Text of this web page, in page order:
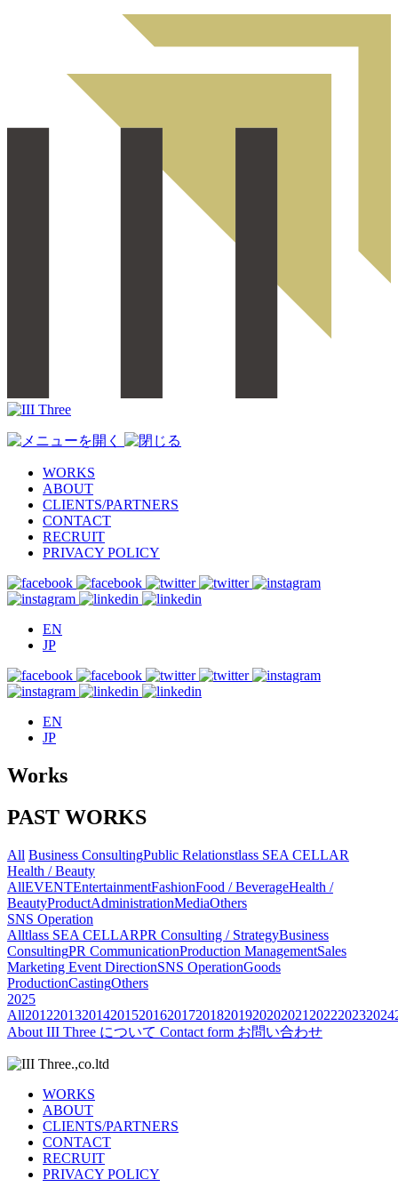
WORKS
ABOUT
CLIENTS/PARTNERS
CONTACT
RECRUIT
PRIVACY POLICY
EN
JP
EN
JP
Works
PAST WORKS
All Business ConsultingPublic Relationstlass SEA CELLAR
Health / Beauty
AllEVENTEntertainmentFashionFood / BeverageHealth /
BeautyProductAdministrationMediaOthers
SNS Operation
Alltlass SEA CELLARPR Consulting / StrategyBusiness
ConsultingPR CommunicationProduction ManagementSales
Marketing Event DirectionSNS OperationGoods
ProductionCastingOthers
2025
All2012201320142015201620172018201920202021 202220232024
About III Three について Contact form お問い合わせ
WORKS
ABOUT
CLIENTS/PARTNERS
CONTACT
RECRUIT
PRIVACY POLICY